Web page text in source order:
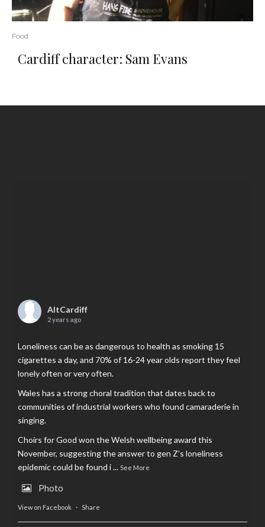
Food
Cardiff character: Sam Evans
AltCardiff
2 years ago
Loneliness can be as dangerous to health as smoking 15
cigarettes a day, and 70% of 16-24 year olds report they feel
lonely often or very often.
Wales has a strong choral tradition that dates back to
communities of industrial workers who found camaraderie in
singing.
Choirs for Good won the Welsh wellbeing award this
November, suggesting the answer to gen Z’s loneliness
epidemic could be found i... See More
Photo
View on Facebook · Share